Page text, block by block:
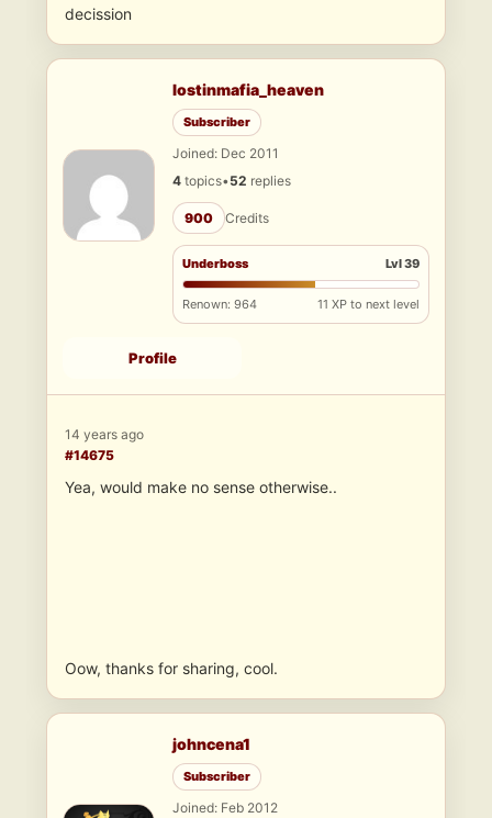
decission
lostinmafia_heaven
Subscriber
Joined: Dec 2011
4 topics•52 replies
900 Credits
Underboss Lvl 39
Renown: 964 11 XP to next level
Profile
14 years ago
#14675
Yea, would make no sense otherwise..
Oow, thanks for sharing, cool.
johncena1
Subscriber
Joined: Feb 2012